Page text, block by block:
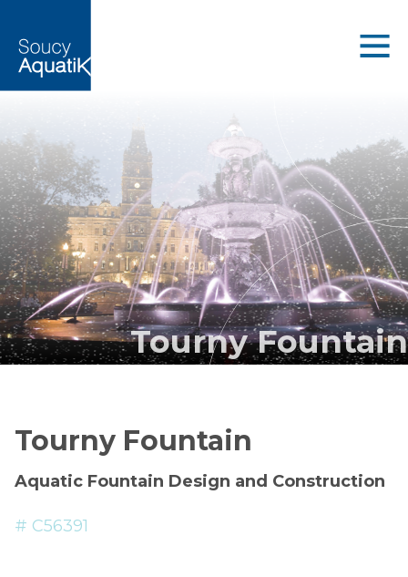
Tourny Fountain
Tourny Fountain
Aquatic Fountain Design and Construction
# C56391